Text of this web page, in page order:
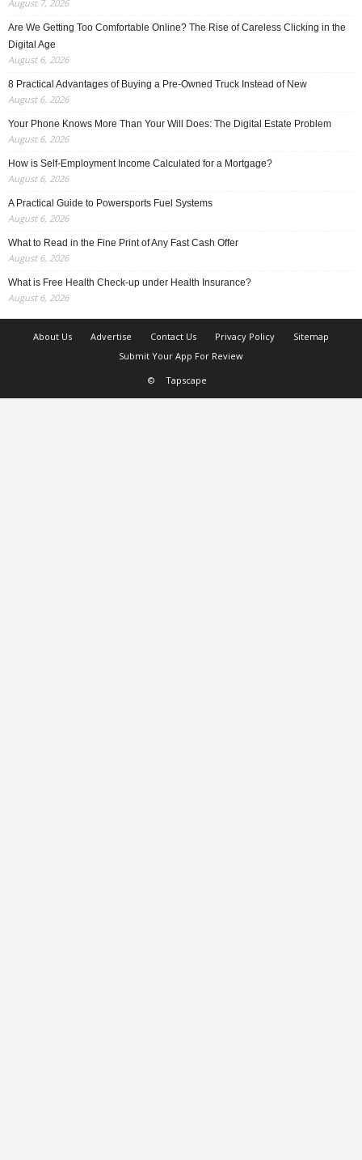
August 7, 2026
Are We Getting Too Comfortable Online? The Rise of Careless Clicking in the
Digital Age
August 6, 2026
8 Practical Advantages of Buying a Pre-Owned Truck Instead of New
August 6, 2026
Your Phone Knows More Than Your Will Does: The Digital Estate Problem
August 6, 2026
How is Self-Employment Income Calculated for a Mortgage?
August 6, 2026
A Practical Guide to Powersports Fuel Systems
August 6, 2026
What to Read in the Fine Print of Any Fast Cash Offer
August 6, 2026
What is Free Health Check-up under Health Insurance?
August 6, 2026
About Us Advertise Contact Us Privacy Policy
Sitemap
Submit Your App For Review
©
Tapscape